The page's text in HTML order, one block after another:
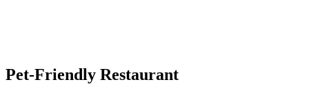
Pet-Friendly Restaurant